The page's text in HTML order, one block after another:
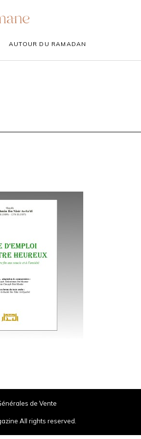
AUTOUR DU RAMADAN
de Vente
All rights reserved.